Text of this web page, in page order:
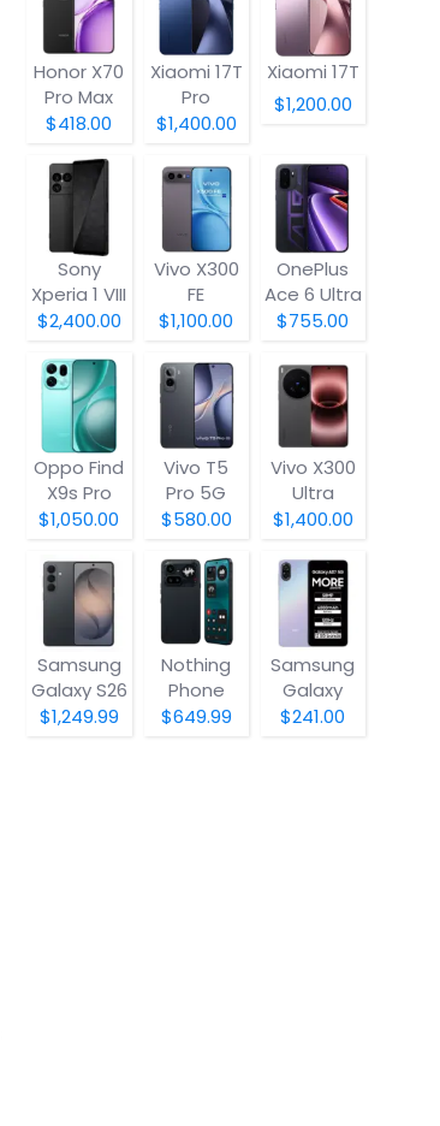
Honor X70
Pro Max
$418.00
Xiaomi 17T
Pro
$1,400.00
Xiaomi 17T
$1,200.00
Sony
Xperia 1 VIII
$2,400.00
Vivo X300
FE
$1,100.00
OnePlus
Ace 6 Ultra
$755.00
Oppo Find
X9s Pro
$1,050.00
Vivo T5
Pro 5G
$580.00
Vivo X300
Ultra
$1,400.00
Samsung
Galaxy S26
$1,249.99
Nothing
Phone
(4a) Pro
$649.99
Samsung
Galaxy
A07 5G
$241.00